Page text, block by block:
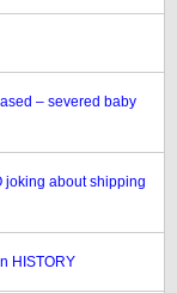
– severed baby
joking about shipping
HISTORY